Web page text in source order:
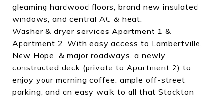
gleaming hardwood floors, brand new insulated
windows, and central AC & heat.
Washer & dryer services Apartment 1 &
Apartment 2. With easy access to Lambertville,
New Hope, & major roadways, a newly
constructed deck (private to Apartment 2) to
enjoy your morning coffee, ample off-street
parking, and an easy walk to all that Stockton